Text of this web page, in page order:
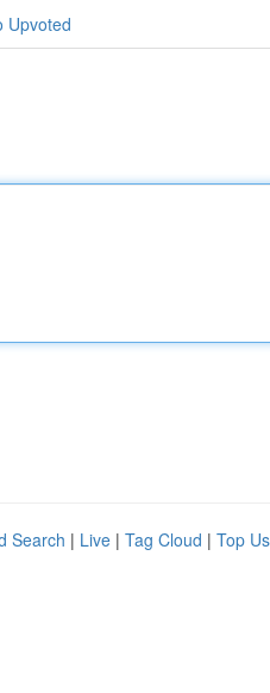
Upvoted
Search | Live | Tag Cloud | Top